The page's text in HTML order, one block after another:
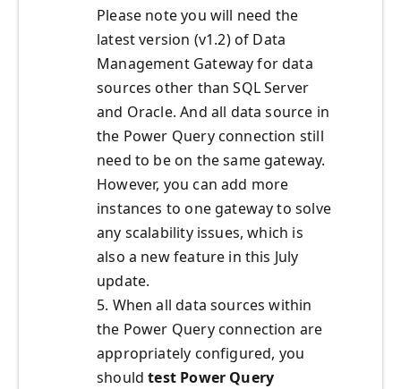
Please note you will need the
latest version (v1.2) of Data
Management Gateway for data
sources other than SQL Server
and Oracle. And all data source in
the Power Query connection still
need to be on the same gateway.
However, you can add more
instances to one gateway to solve
any scalability issues, which is
also a new feature in this July
update.
5. When all data sources within
the Power Query connection are
appropriately configured, you
shouldtest Power Query